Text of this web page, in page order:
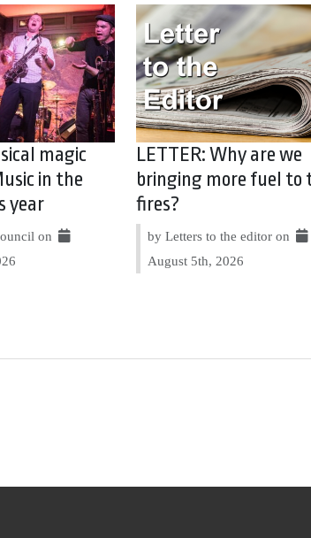
magic
in the
year
on
LETTER: Why are we
bringing more fuel to
fires?
by Letters to the editor on
August 5th, 2026